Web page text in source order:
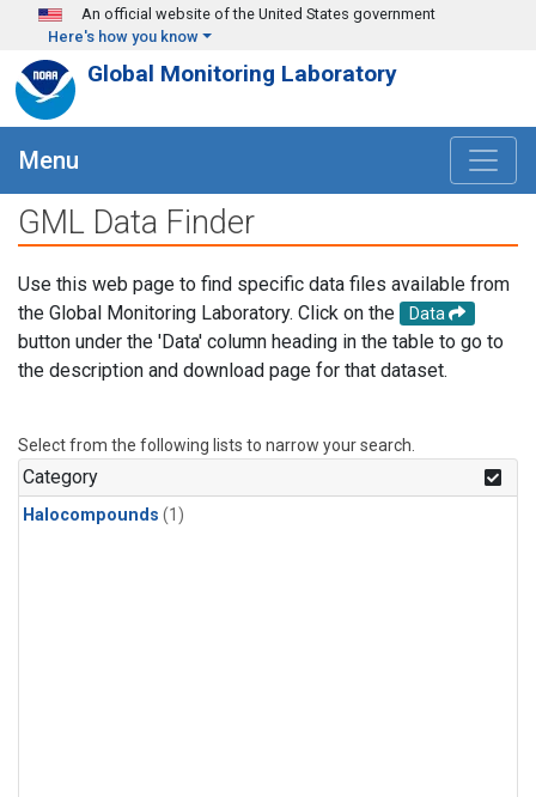
Skip to main content
An official website of the United States government
Here's how you know
Global Monitoring Laboratory
Menu
GML Data Finder
Use this web page to find specific data files available from
the Global Monitoring Laboratory. Click on the
Data
button under the 'Data' column heading in the table to go to
the description and download page for that dataset.
Select from the following lists to narrow your search.
Category
Halocompounds (1)